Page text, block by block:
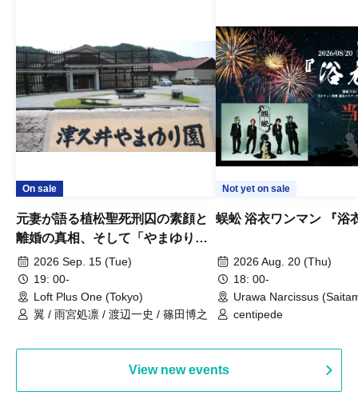
On sale
元妻が語る植松聖死刑囚の素顔と
離婚の真相、そして「やまゆり園
事件」10年
2026 Sep. 15 (Tue)
19: 00-
Loft Plus One (Tokyo)
翼 / 雨宮処凛 / 渡辺一史 / 篠田博之
Not yet on sale
蜈蚣 浴衣ワンマン 『浴
2026 Aug. 20 (Thu)
18: 00-
Urawa Narcissus
centipede
View new events